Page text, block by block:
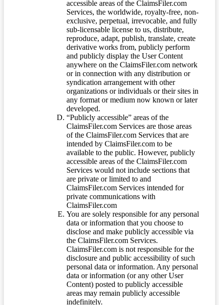
accessible areas of the ClaimsFiler.com
Services, the worldwide, royalty-free, non-
exclusive, perpetual, irrevocable, and fully
sub-licensable license to us, distribute,
reproduce, adapt, publish, translate, create
derivative works from, publicly perform
and publicly display the User Content
anywhere on the ClaimsFiler.com network
or in connection with any distribution or
syndication arrangement with other
organizations or individuals or their sites in
any format or medium now known or later
developed.
“Publicly accessible” areas of the
ClaimsFiler.com Services are those areas
of the ClaimsFiler.com Services that are
intended by ClaimsFiler.com to be
available to the public. However, publicly
accessible areas of the ClaimsFiler.com
Services would not include sections that
are private or limited to and
ClaimsFiler.com Services intended for
private communications with
ClaimsFiler.com
You are solely responsible for any personal
data or information that you choose to
disclose and make publicly accessible via
the ClaimsFiler.com Services.
ClaimsFiler.com is not responsible for the
disclosure and public accessibility of such
personal data or information. Any personal
data or information (or any other User
Content) posted to publicly accessible
areas may remain publicly accessible
indefinitely.